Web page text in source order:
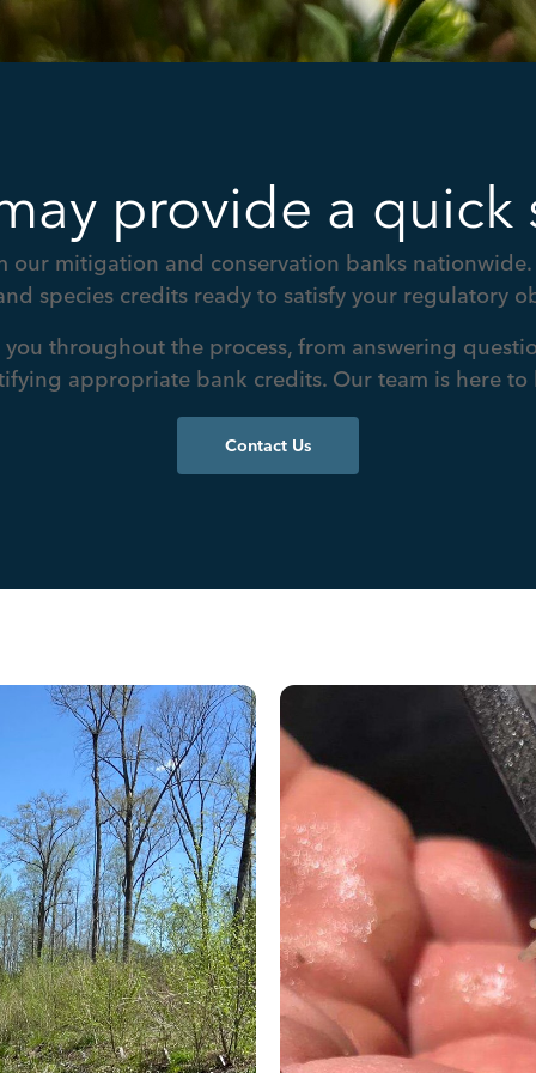
provide a quick
our mitigation and conservation banks
species credits ready to satisfy your regulatory
you throughout the process, from answering
appropriate bank credits. Our team is here to
Contact Us